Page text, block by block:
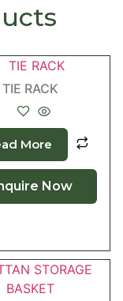
TIE RACK
More
Now